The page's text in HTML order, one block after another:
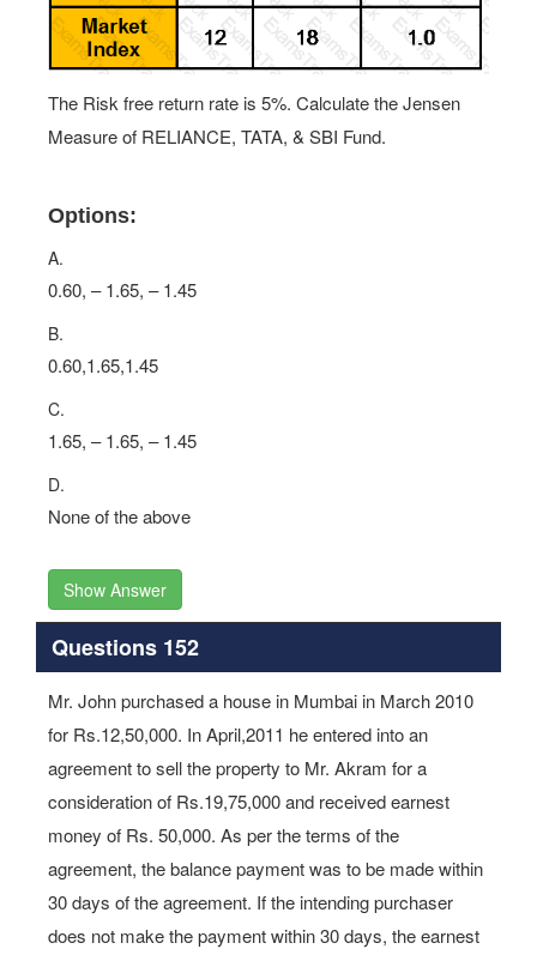
The Risk free return rate is 5%. Calculate the Jensen
Measure of RELIANCE, TATA, & SBI Fund.
Options:
A.
0.60, – 1.65, – 1.45
B.
0.60,1.65,1.45
C.
1.65, – 1.65, – 1.45
D.
None of the above
Show Answer
Questions 152
Mr. John purchased a house in Mumbai in March 2010
for Rs.12,50,000. In April,2011 he entered into an
agreement to sell the property to Mr. Akram for a
consideration of Rs.19,75,000 and received earnest
money of Rs. 50,000. As per the terms of the
agreement, the balance payment was to be made within
30 days of the agreement. If the intending purchaser
does not make the payment within 30 days, the earnest